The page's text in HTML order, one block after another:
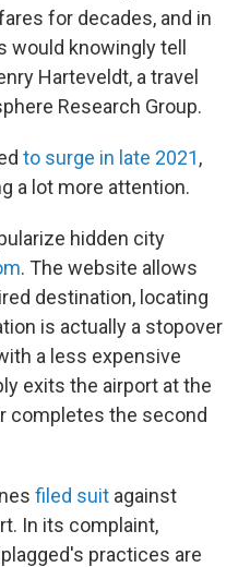
for decades, and in
knowingly tell
Harteveldt, a travel
Research Group.
to surge in late 2021,
a lot more attention.
hidden city
. The website allows
destination, locating
is actually a stopover
a less expensive
exits the airport at the
completes the second
filed suit against
In its complaint,
practices are